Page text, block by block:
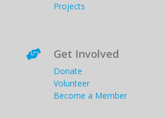
Projects
 Get Involved
Donate
Volunteer
Become a Member